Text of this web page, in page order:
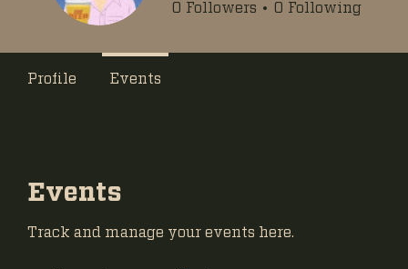
Events
Track and manage your events here.
0 Followers 0 Following
Profile Events